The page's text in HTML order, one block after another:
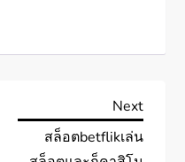
Next
Next
สล็อตbetflikเล่น